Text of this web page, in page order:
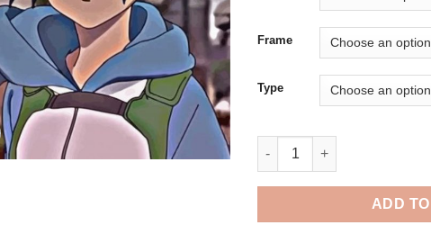
Frame
Type
Bubble Uta Movie Diamond
ADD